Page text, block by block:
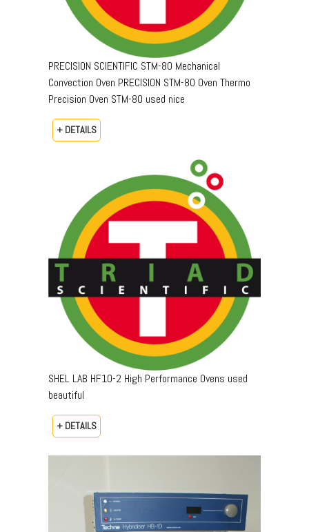
PRECISION SCIENTIFIC STM-80 Mechanical
Convection Oven PRECISION STM-80 Oven Thermo
Precision Oven STM-80 used nice
+ DETAILS
SHEL LAB HF10-2 High Performance Ovens used
beautiful
+ DETAILS